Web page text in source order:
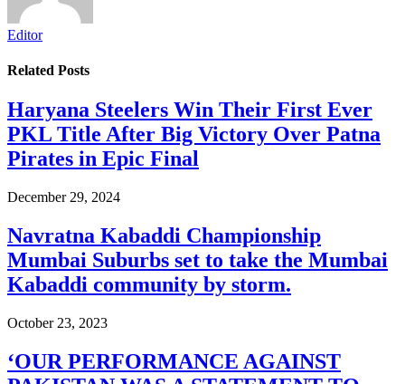
Editor
Related Posts
Haryana Steelers Win Their First Ever
PKL Title After Big Victory Over Patna
Pirates in Epic Final
December 29, 2024
Navratna Kabaddi Championship
Mumbai Suburbs set to take the Mumbai
Kabaddi community by storm.
October 23, 2023
‘OUR PERFORMANCE AGAINST